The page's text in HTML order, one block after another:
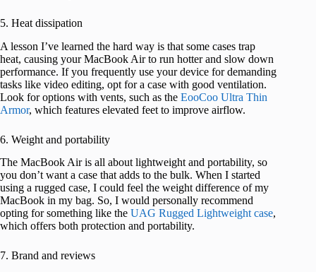
5. Heat dissipation
A lesson I’ve learned the hard way is that some cases trap
heat, causing your MacBook Air to run hotter and slow down
performance. If you frequently use your device for demanding
tasks like video editing, opt for a case with good ventilation.
Look for options with vents, such as the EooCoo Ultra Thin
Armor, which features elevated feet to improve airflow.
6. Weight and portability
The MacBook Air is all about lightweight and portability, so
you don’t want a case that adds to the bulk. When I started
using a rugged case, I could feel the weight difference of my
MacBook in my bag. So, I would personally recommend
opting for something like the UAG Rugged Lightweight case,
which offers both protection and portability.
7. Brand and reviews